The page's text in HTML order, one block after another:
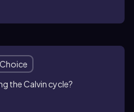
the Calvin cycle?